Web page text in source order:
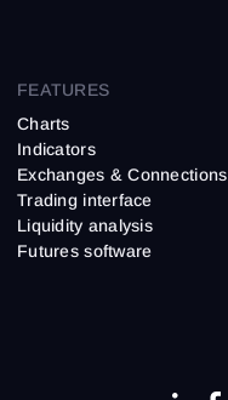
FEATURES
Charts
Indicators
Exchanges & Connections
Trading interface
Liquidity analysis
Futures software